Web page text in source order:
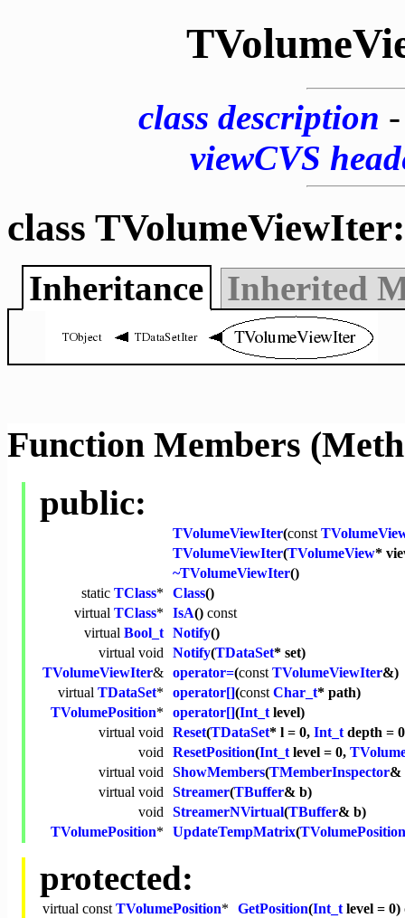
class description
viewCVS
class
Inheritance Inherited
Function Members
public:
TVolumeViewIter(const
TVolumeViewIter(TVolumeView*
~TVolumeViewIter()
static TClass* Class()
virtual TClass* IsA() const
virtual Bool_t Notify()
virtual void Notify(TDataSet* set)
TVolumeViewIter& operator=(const TVolumeViewIter&)
virtual TDataSet* operator[](const Char_t* path)
TVolumePosition* operator[](Int_tlevel)
virtual void Reset(TDataSet* l = 0, Int_tdepth =
void ResetPosition(Int_tlevel = 0,
virtual void ShowMembers(TMemberInspector&
virtual void Streamer(TBuffer& b)
void StreamerNVirtual(TBuffer& b)
TVolumePosition* UpdateTempMatrix(TVolumePosition
protected:
virtual const TVolumePosition* GetPosition(Int_tlevel = 0)